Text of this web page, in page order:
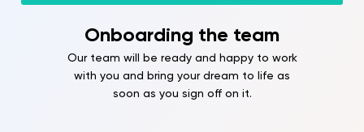
the team
and happy to work
your dream to life as
Free